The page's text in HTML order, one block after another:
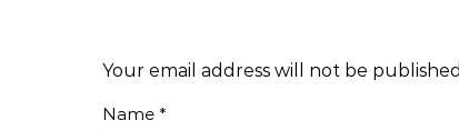
Your email address will not be
Name *